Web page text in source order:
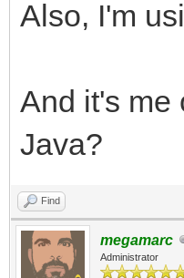
Also, I'm
And it's me
Java?
Find
megamarc
Administrator